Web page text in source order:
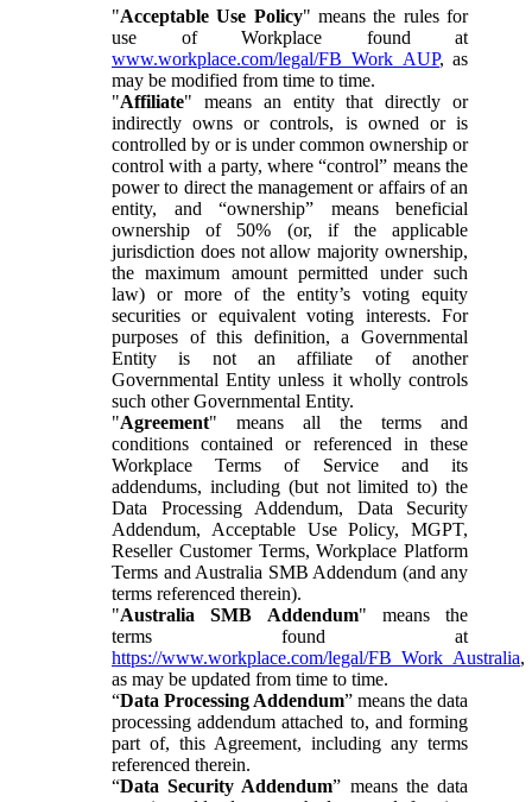
"Acceptable Use Policy" means the rules for
use of Workplace found at
www.workplace.com/legal/FB_Work_AUP, as
may be modified from time to time.
"Affiliate" means an entity that directly or
indirectly owns or controls, is owned or is
controlled by or is under common ownership or
control with a party, where “control” means the
power to direct the management or affairs of an
entity, and “ownership” means beneficial
ownership of 50% (or, if the applicable
jurisdiction does not allow majority ownership,
the maximum amount permitted under such
law) or more of the entity’s voting equity
securities or equivalent voting interests. For
purposes of this definition, a Governmental
Entity is not an affiliate of another
Governmental Entity unless it wholly controls
such other Governmental Entity.
"Agreement" means all the terms and
conditions contained or referenced in these
Workplace Terms of Service and its
addendums, including (but not limited to) the
Data Processing Addendum, Data Security
Addendum, Acceptable Use Policy, MGPT,
Reseller Customer Terms, Workplace Platform
Terms and Australia SMB Addendum (and any
terms referenced therein).
"Australia SMB Addendum" means the
terms found at
https://www.workplace.com/legal/FB_Work_Australia,
as may be updated from time to time.
“Data Processing Addendum” means the data
processing addendum attached to, and forming
part of, this Agreement, including any terms
referenced therein.
“Data Security Addendum” means the data